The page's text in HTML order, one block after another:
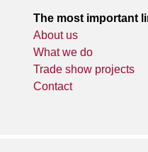
The most important
About us
What we do
Trade show projects
Contact